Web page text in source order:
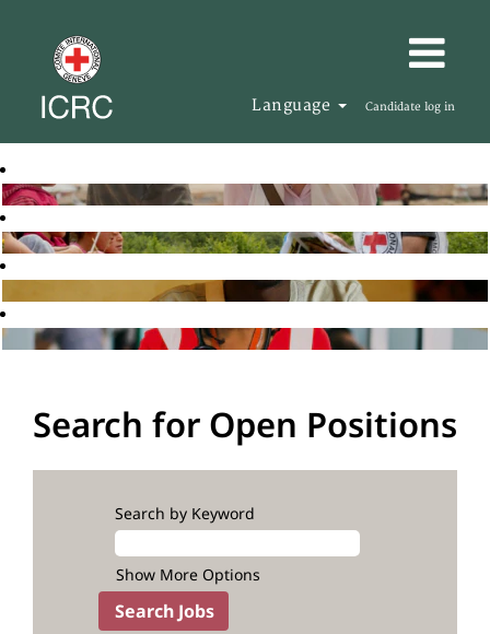
Language Candidate log in
Search for Open Positions
Search by Keyword
Show More Options